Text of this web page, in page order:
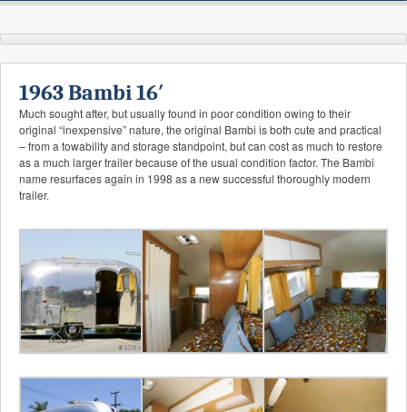
1963 Bambi 16′
Much sought after, but usually found in poor condition owing to their
original “inexpensive” nature, the original Bambi is both cute and practical
– from a towability and storage standpoint, but can cost as much to restore
as a much larger trailer because of the usual condition factor. The Bambi
name resurfaces again in 1998 as a new successful thoroughly modern
trailer.